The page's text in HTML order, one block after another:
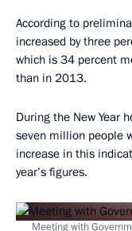
According to
increased by three
which is 34 percent
than in 2013.
During the New Year
seven million people
increase in this
year’s figures.
Meeting with